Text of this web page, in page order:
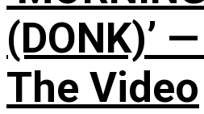
(DONK)’
The Video